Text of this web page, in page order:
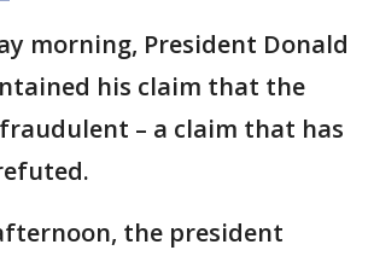
morning, President Donald
his claim that the
– a claim that has
the president